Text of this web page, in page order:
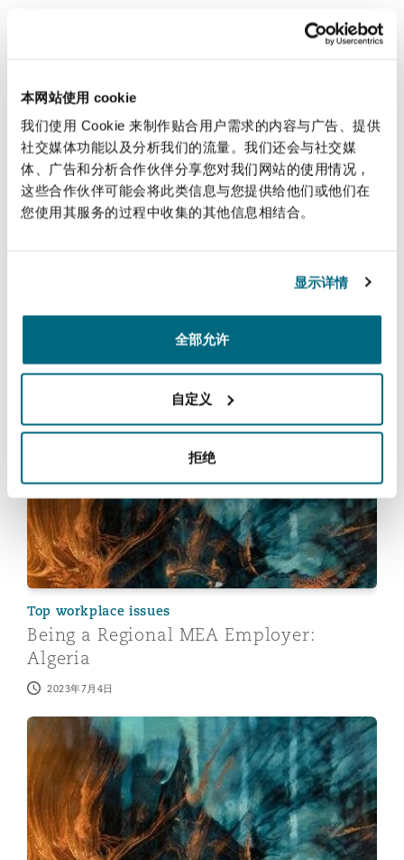
本网站使用 cookie
我们使用 Cookie 来制作贴合用户需求的内容与广告、提供
社交媒体功能以及分析我们的流量。我们还会与社交媒
体、广告和分析合作伙伴分享您对我们网站的使用情况，
这些合作伙伴可能会将此类信息与您提供给他们或他们在
您使用其服务的过程中收集的其他信息相结合。
显示详情
全部允许
自定义
拒绝
During this episode, employers and businesses
Our employment specialists assist employers
with the full range of issues which arise in the
workplace on a day-to-day basis. If you have any
questions regarding the employment framework
in Lebanon, please contactSara Khojaor
您也许对此感兴趣
Being a Regional MEA Employer: Algeria
Top workplace issues
Being a Regional MEA Employer:
Algeria
2023年7月4日
Being a Regional MEA Employer: South Africa